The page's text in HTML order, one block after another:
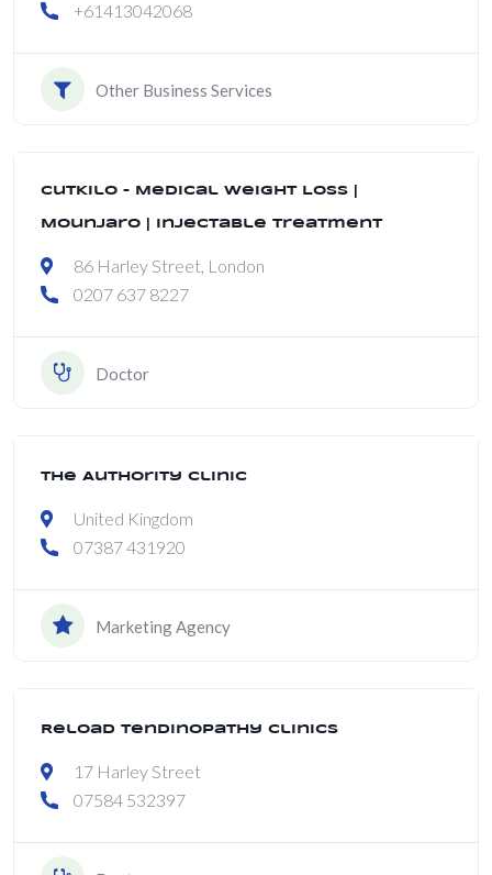
+61413042068
Other Business Services
CutKilo – Medical Weight Loss |
Mounjaro | Injectable Treatment
86 Harley Street, London
0207 637 8227
Doctor
Open
The Authority Clinic
United Kingdom
07387 431920
Marketing Agency
Reload Tendinopathy Clinics
17 Harley Street
07584 532397